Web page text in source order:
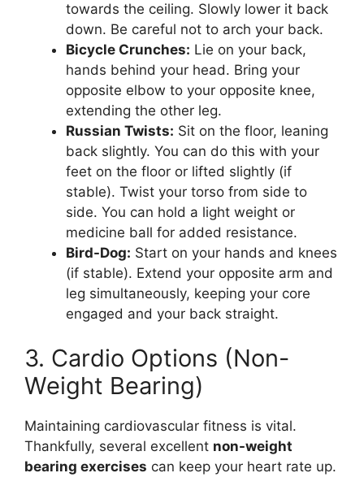
towards the ceiling. Slowly lower it back
down. Be careful not to arch your back.
Bicycle Crunches: Lie on your back,
hands behind your head. Bring your
opposite elbow to your opposite knee,
extending the other leg.
Russian Twists: Sit on the floor, leaning
back slightly. You can do this with your
feet on the floor or lifted slightly (if
stable). Twist your torso from side to
side. You can hold a light weight or
medicine ball for added resistance.
Bird-Dog: Start on your hands and knees
(if stable). Extend your opposite arm and
leg simultaneously, keeping your core
engaged and your back straight.
3. Cardio Options (Non-
Weight Bearing)
Maintaining cardiovascular fitness is vital.
Thankfully, several excellent non-weight
bearing exercises can keep your heart rate up.